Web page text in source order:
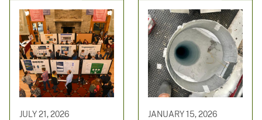
JULY 21, 2026 JANUARY 15, 2026